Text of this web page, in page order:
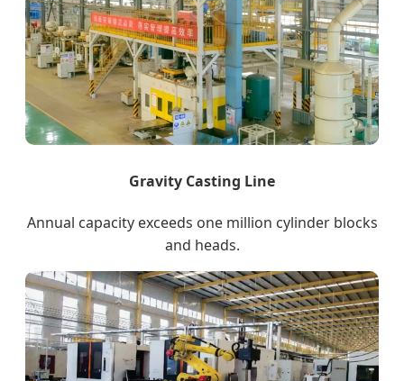
Gravity Casting Line
Annual capacity exceeds one million cylinder blocks
and heads.